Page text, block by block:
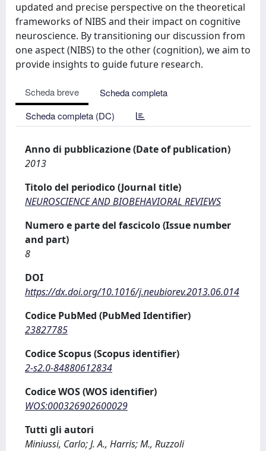
updated and precise perspective on the theoretical
frameworks of NIBS and their impact on cognitive
neuroscience. By transitioning our discussion from
one aspect (NIBS) to the other (cognition), we aim to
provide insights to guide future research.
Scheda breve
Scheda completa
Scheda completa (DC)
Anno di pubblicazione (Date of publication)
2013
Titolo del periodico (Journal title)
NEUROSCIENCE AND BIOBEHAVIORAL REVIEWS
Numero e parte del fascicolo (Issue number
and part)
8
DOI
https://dx.doi.org/10.1016/j.neubiorev.2013.06.014
Codice PubMed (PubMed Identifier)
23827785
Codice Scopus (Scopus identifier)
2-s2.0-84880612834
Codice WOS (WOS identifier)
WOS:000326902600029
Tutti gli autori
Miniussi, Carlo; J. A., Harris; M., Ruzzoli